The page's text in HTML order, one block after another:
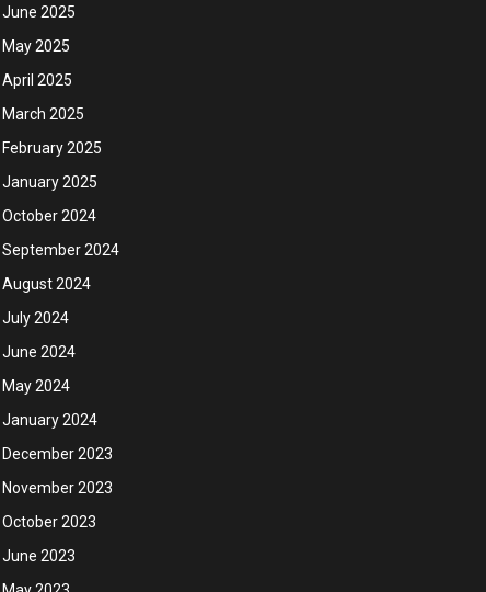
June 2025
May 2025
April 2025
March 2025
February 2025
January 2025
October 2024
September 2024
August 2024
July 2024
June 2024
May 2024
January 2024
December 2023
November 2023
October 2023
June 2023